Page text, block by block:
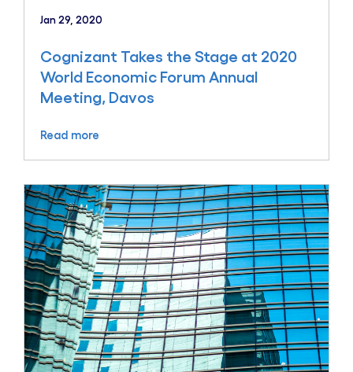
Jan 29, 2020
Cognizant Takes the Stage at 2020
World Economic Forum Annual
Meeting, Davos
Read more